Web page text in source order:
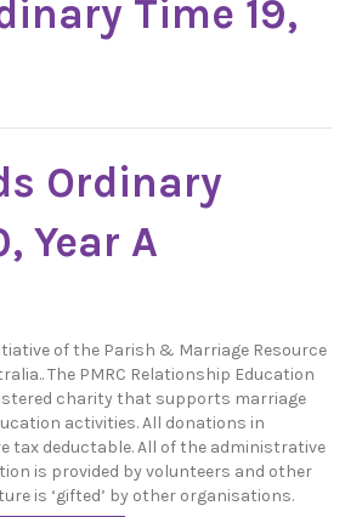
Time 19,
Ordinary
Year A
of the Parish & Marriage Resource
The PMRC Relationship Education
charity that supports marriage
activities. All donations in
tax deductable. All of the administrative
is provided by volunteers and other
is ‘gifted’ by other organisations.